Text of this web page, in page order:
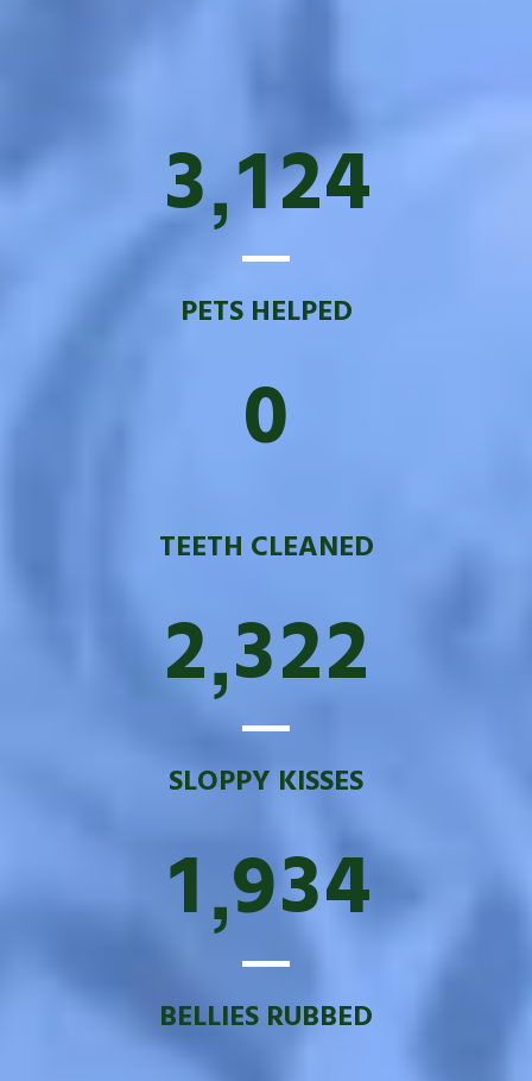
3,124
PETS HELPED
0
TEETH CLEANED
2,322
SLOPPY KISSES
1,934
BELLIES RUBBED